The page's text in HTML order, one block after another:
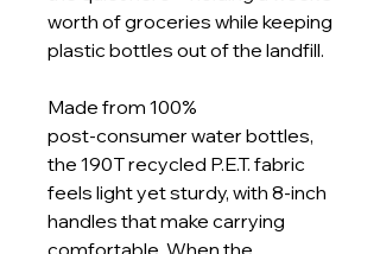
worth of groceries while keeping
plastic bottles out of the landfill.
Made from 100%
post‑consumer water bottles,
the 190T recycled P.E.T. fabric
feels light yet sturdy, with 8‑inch
handles that make carrying
comfortable. When the